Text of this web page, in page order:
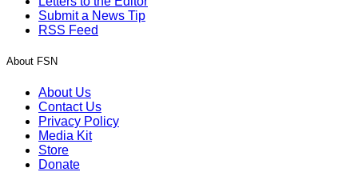
Submit a News Tip
RSS Feed
About FSN
About Us
Contact Us
Privacy Policy
Media Kit
Store
Donate